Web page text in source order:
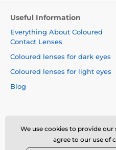
Useful Information
Everything About Coloured
Contact Lenses
Coloured lenses for dark eyes
Coloured lenses for light eyes
Blog
We use cookies to provide our
agree to our use of